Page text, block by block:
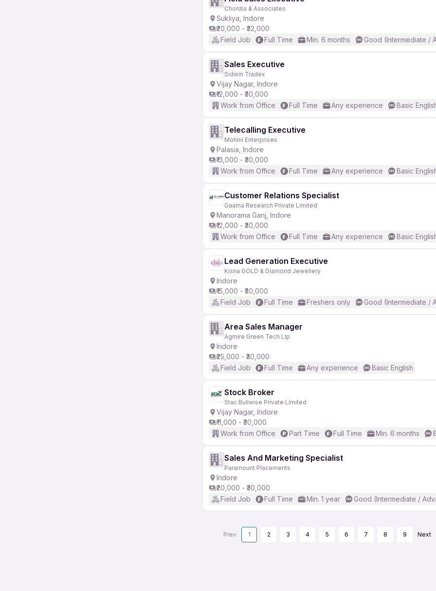
Chordia & Associates
Sukliya, Indore
₹20,000 - ₹32,000
Field Job
Full Time Min. 6 months Good (Intermediate /
Sales Executive
Sidwin Tradex
Vijay Nagar, Indore
₹12,000 - ₹30,000
Work from Office
Full Time Any experience Basic
Telecalling Executive
Mohini Enterprises
Palasia, Indore
₹13,000 - ₹30,000
Work from Office
Full Time Any experience Basic
Customer Relations Specialist
Gaama Research Private Limited
Manorama Ganj, Indore
₹12,000 - ₹30,000
Work from Office
Full Time Any experience Basic
Lead Generation Executive
Kisna GOLD & Diamond Jewellery
Indore
₹15,000 - ₹30,000
Field Job
Full Time Freshers only Good (Intermediate /
Area Sales Manager
Agmire Green Tech Llp
Indore
₹25,000 - ₹30,000
Field Job
Full Time Any experience Basic English
Stock Broker
Stac Bullwise Private Limited
Vijay Nagar, Indore
₹11,000 - ₹30,000
Work from Office
Part Time Full Time Min. 6 months
Sales And Marketing Specialist
Paramount Placements
Indore
₹20,000 - ₹30,000
Field Job
Full Time Min. 1 year Good (Intermediate /
Prev 1 2 3 4 5 6 7 8 9 Next